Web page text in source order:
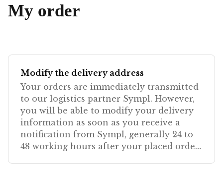
My order
Modify the delivery address
Your orders are immediately transmitted
to our logistics partner Sympl. However,
you will be able to modify your delivery
information as soon as you receive a
notification from Sympl, generally 24 to
48 working hours after your placed order.